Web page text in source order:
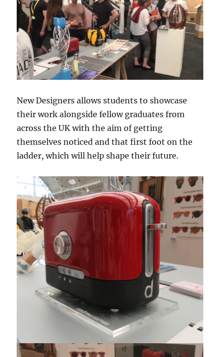
New Designers allows students to showcase
their work alongside fellow graduates from
across the UK with the aim of getting
themselves noticed and that first foot on the
ladder, which will help shape their future.